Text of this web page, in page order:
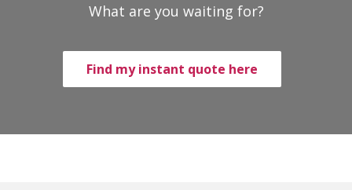
What are you waiting for?
Find my instant quote here